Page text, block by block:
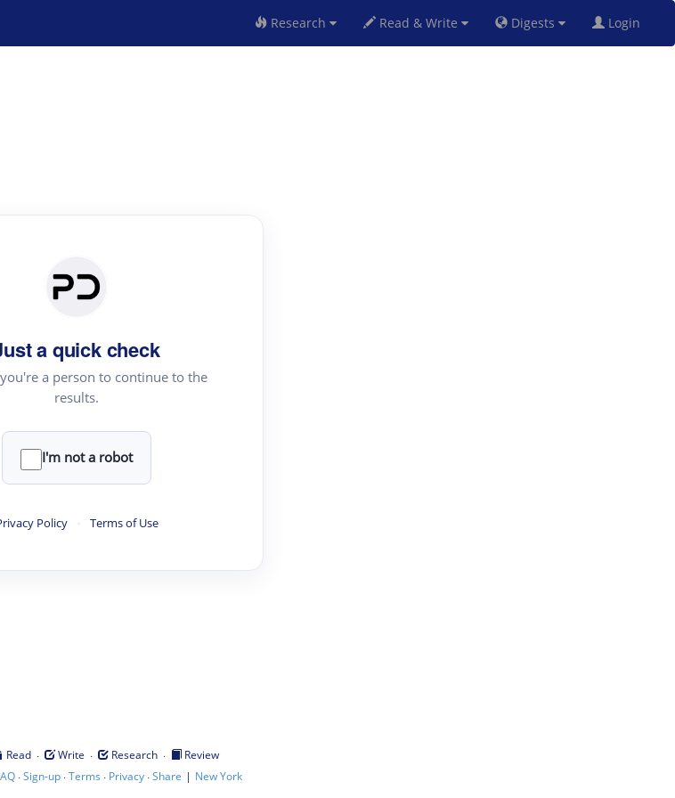
Research Read & Write Digests Login
a quick check
a person to continue to the
results.
I'm not a robot
Policy · Terms of Use
Read · Write · Research ·
Review
·Sign-up·Terms · Privacy·Share | New York